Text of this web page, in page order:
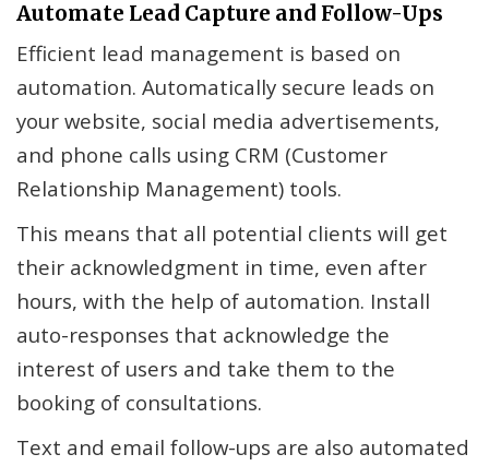
Automate Lead Capture and Follow-Ups
Efficient lead management is based on
automation. Automatically secure leads on
your website, social media advertisements,
and phone calls using CRM (Customer
Relationship Management) tools.
This means that all potential clients will get
their acknowledgment in time, even after
hours, with the help of automation. Install
auto-responses that acknowledge the
interest of users and take them to the
booking of consultations.
Text and email follow-ups are also automated